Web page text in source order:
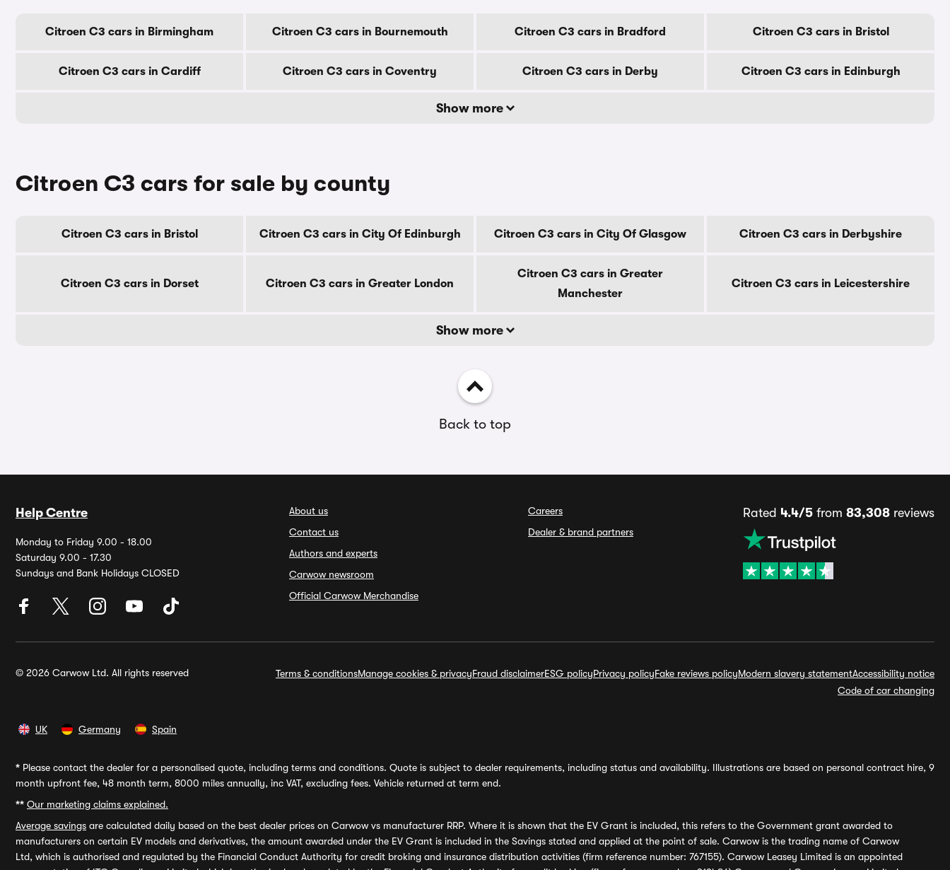
Citroen C3 cars in Birmingham Citroen C3 cars in Bournemouth Citroen C3 cars in Bradford Citroen C3 cars in Bristol
Citroen C3 cars in Cardiff Citroen C3 cars in Coventry Citroen C3 cars in Derby Citroen C3 cars in Edinburgh
Show more
Citroen C3 cars for sale by county
Citroen C3 cars in Bristol Citroen C3 cars in City Of Edinburgh Citroen C3 cars in City Of Glasgow Citroen C3 cars in Derbyshire
Citroen C3 cars in Dorset Citroen C3 cars in Greater London
Citroen C3 cars in Greater
Manchester
Citroen C3 cars in Leicestershire
Show more
Back to top
Help Centre
Monday to Friday 9.00 - 18.00
Saturday 9.00 - 17.30
Sundays and Bank Holidays CLOSED
About us
Contact us
Authors and experts
Carwow newsroom
Official Carwow Merchandise
Careers
Dealer & brand partners
Rated 4.4/5 from 83,308 reviews
© 2026 Carwow Ltd. All rights reserved Terms & conditionsManage cookies & privacyFraud disclaimerESG policyPrivacy policyFake reviews policyModern slavery statementAccessibility notice
Code of car changing
UK Germany Spain
* Please contact the dealer for a personalised quote, including terms and conditions. Quote is subject to dealer requirements, including status and availability. Illustrations are based on personal contract hire, 9
month upfront fee, 48 month term, 8000 miles annually, inc VAT, excluding fees. Vehicle returned at term end.
** Our marketing claims explained.
Average savings are calculated daily based on the best dealer prices on Carwow vs manufacturer RRP. Where it is shown that the EV Grant is included, this refers to the Government grant awarded to
manufacturers on certain EV models and derivatives, the amount awarded under the EV Grant is included in the Savings stated and applied at the point of sale. Carwow is the trading name of Carwow
Ltd, which is authorised and regulated by the Financial Conduct Authority for credit broking and insurance distribution activities (firm reference number: 767155). Carwow Leasey Limited is an appointed